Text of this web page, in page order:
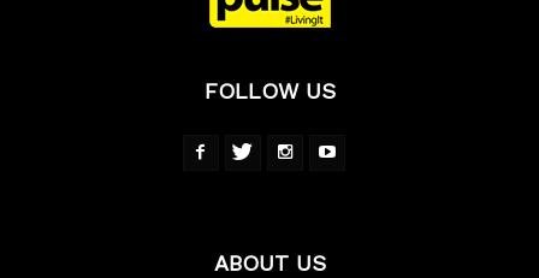
FOLLOW US
ABOUT US